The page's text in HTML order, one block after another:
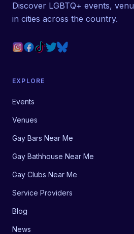
Discover LGBTQ+ events,
in cities across the country.
EXPLORE
Events
Venues
Gay Bars Near Me
Gay Bathhouse Near Me
Gay Clubs Near Me
Service Providers
Blog
News